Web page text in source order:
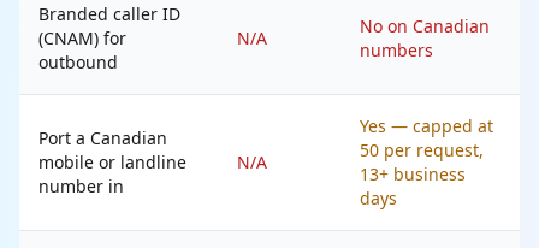
Branded caller ID
(CNAM) for
outbound
N/A
No on Canadian
numbers
Port a Canadian
mobile or landline
number in
N/A
Yes — capped at
50 per request,
13+ business
days